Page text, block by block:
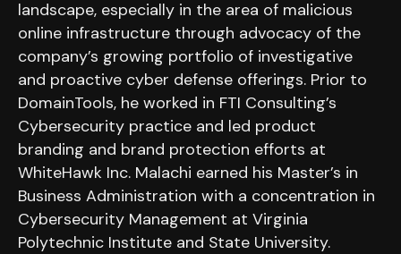
landscape, especially in the area of malicious
online infrastructure through advocacy of the
company’s growing portfolio of investigative
and proactive cyber defense offerings. Prior to
DomainTools, he worked in FTI Consulting’s
Cybersecurity practice and led product
branding and brand protection efforts at
WhiteHawk Inc. Malachi earned his Master’s in
Business Administration with a concentration in
Cybersecurity Management at Virginia
Polytechnic Institute and State University.